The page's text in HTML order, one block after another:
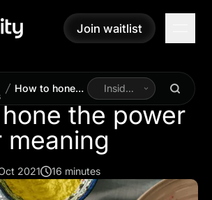
Join waitlist
Join waitlist
How to hone
the power of
color meaning
Inside
Linearity
the power
2021 16 minutes